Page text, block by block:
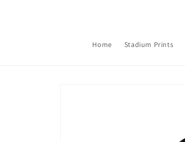
Home Stadium Prints